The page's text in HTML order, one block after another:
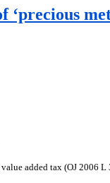
‘precious
added tax (OJ 2006 L